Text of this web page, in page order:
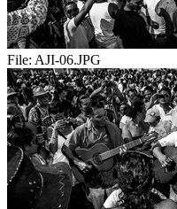
File: AJI-06.JPG